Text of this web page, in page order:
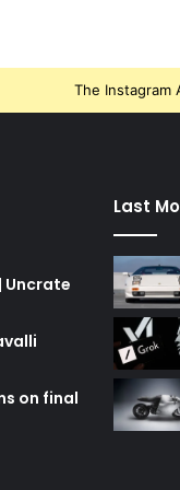
The Instagram
Uncrate
on final
Last